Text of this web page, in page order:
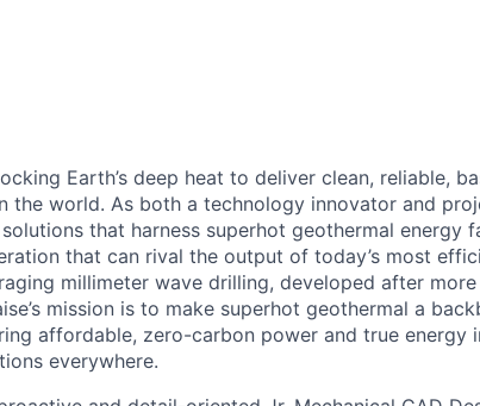
Earth’s deep heat to deliver clean, reliable,
the world. As both a technology innovator and
that harness superhot geothermal energy
that can rival the output of today’s most
millimeter wave drilling, developed after
mission is to make superhot geothermal a
affordable, zero-carbon power and true energy
everywhere.